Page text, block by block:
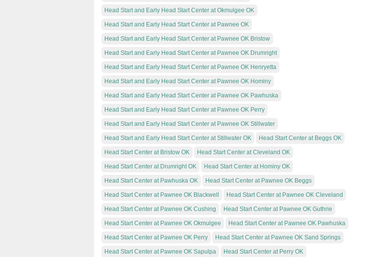
Head Start and Early Head Start Center at Okmulgee OK
Head Start and Early Head Start Center at Pawnee OK
Head Start and Early Head Start Center at Pawnee OK Bristow
Head Start and Early Head Start Center at Pawnee OK Drumright
Head Start and Early Head Start Center at Pawnee OK Henryetta
Head Start and Early Head Start Center at Pawnee OK Hominy
Head Start and Early Head Start Center at Pawnee OK Pawhuska
Head Start and Early Head Start Center at Pawnee OK Perry
Head Start and Early Head Start Center at Pawnee OK Stillwater
Head Start and Early Head Start Center at Stillwater OK Head Start Center at Beggs OK
Head Start Center at Bristow OK Head Start Center at Cleveland OK
Head Start Center at Drumright OK Head Start Center at Hominy OK
Head Start Center at Pawhuska OK Head Start Center at Pawnee OK Beggs
Head Start Center at Pawnee OK Blackwell Head Start Center at Pawnee OK Cleveland
Head Start Center at Pawnee OK Cushing Head Start Center at Pawnee OK Guthrie
Head Start Center at Pawnee OK Okmulgee Head Start Center at Pawnee OK Pawhuska
Head Start Center at Pawnee OK Perry Head Start Center at Pawnee OK Sand Springs
Head Start Center at Pawnee OK Sapulpa Head Start Center at Perry OK